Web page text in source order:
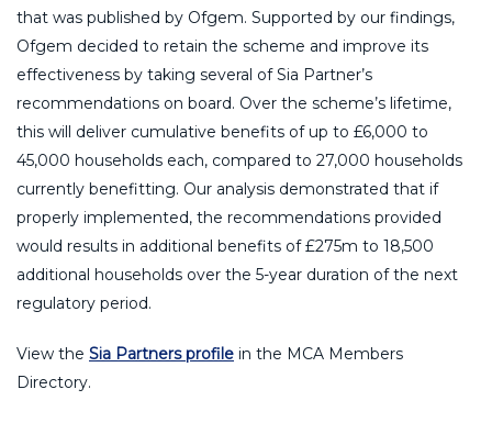
that was published by Ofgem. Supported by our findings,
Ofgem decided to retain the scheme and improve its
effectiveness by taking several of Sia Partner’s
recommendations on board. Over the scheme’s lifetime,
this will deliver cumulative benefits of up to £6,000 to
45,000 households each, compared to 27,000 households
currently benefitting. Our analysis demonstrated that if
properly implemented, the recommendations provided
would results in additional benefits of £275m to 18,500
additional households over the 5-year duration of the next
regulatory period.
View the Sia Partners profile in the MCA Members
Directory.